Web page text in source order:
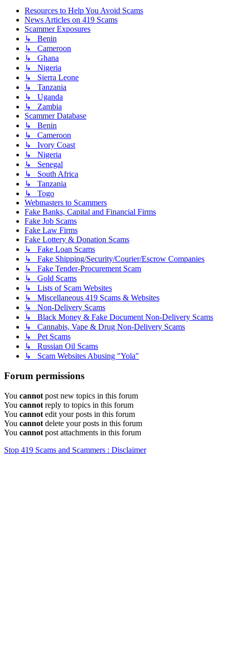
Resources to Help You Avoid Scams
News Articles on 419 Scams
Scammer Exposures
↳ Benin
↳ Cameroon
↳ Ghana
↳ Nigeria
↳ Sierra Leone
↳ Tanzania
↳ Uganda
↳ Zambia
Scammer Database
↳ Benin
↳ Cameroon
↳ Ivory Coast
↳ Nigeria
↳ Senegal
↳ South Africa
↳ Tanzania
↳ Togo
Webmasters to Scammers
Fake Banks, Capital and Financial Firms
Fake Job Scams
Fake Law Firms
Fake Lottery & Donation Scams
↳ Fake Loan Scams
↳ Fake Shipping/Security/Courier/Escrow Companies
↳ Fake Tender-Procurement Scam
↳ Gold Scams
↳ Lists of Scam Websites
↳ Miscellaneous 419 Scams & Websites
↳ Non-Delivery Scams
↳ Black Money & Fake Document Non-Delivery Scams
↳ Cannabis, Vape & Drug Non-Delivery Scams
↳ Pet Scams
↳ Russian Oil Scams
↳ Scam Websites Abusing "Yola"
Forum permissions
You cannot post new topics in this forum
You cannot reply to topics in this forum
You cannot edit your posts in this forum
You cannot delete your posts in this forum
You cannot post attachments in this forum
Stop 419 Scams and Scammers : Disclaimer